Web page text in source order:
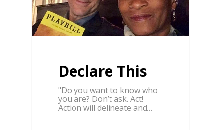
Declare This
"Do you want to know who
you are? Don’t ask. Act!
Action will delineate and…